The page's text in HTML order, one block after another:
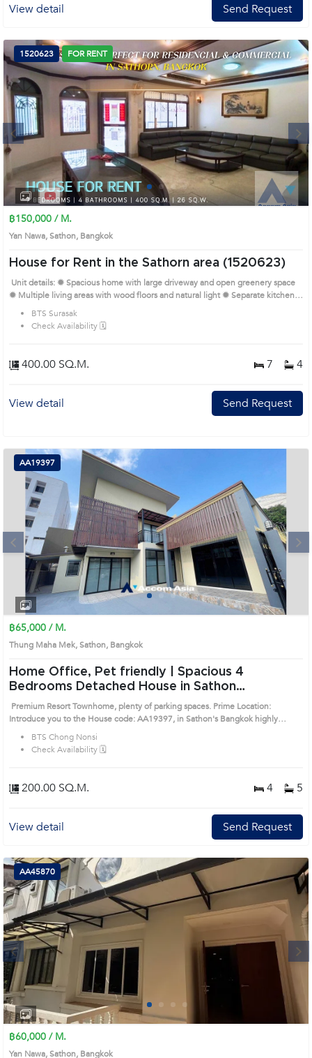
View detail Send Request
Next
1 2 3 4
1520623 FOR RENT
฿150,000 / M.
Yan Nawa, Sathon, Bangkok
House for Rent in the Sathorn area (1520623)
Unit details: ✹ Spacious home with large driveway and open greenery space
✹ Multiple living areas with wood floors and natural light ✹ Separate kitchen
zone with outdoor utility space ✹ Bedrooms with big windows and flexible
layout ✹ Bathrooms with simple tiles and functional layout Prime Location:
Introduce you to the House code: 1520623, in Sathon's Bangkok highly
BTS Surasak
Check Availability 🗓️
400.00 SQ.M. 7 4
View detail Send Request
Next
3 4
AA19397
฿65,000 / M.
Thung Maha Mek, Sathon, Bangkok
Home Office, Pet friendly | Spacious 4
Bedrooms Detached House in Sathon
(AA19397)
Premium Resort Townhome, plenty of parking spaces. Prime Location:
Introduce you to the House code: AA19397, in Sathon's Bangkok highly
desirable district. This prime location surrounds
BTS Chong Nonsi
Check Availability 🗓️
200.00 SQ.M. 4 5
View detail Send Request
Next
1
AA45870
฿60,000 / M.
Yan Nawa, Sathon, Bangkok